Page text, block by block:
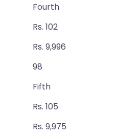
Fourth
Rs. 102
Rs. 9,996
98
Fifth
Rs. 105
Rs. 9,975